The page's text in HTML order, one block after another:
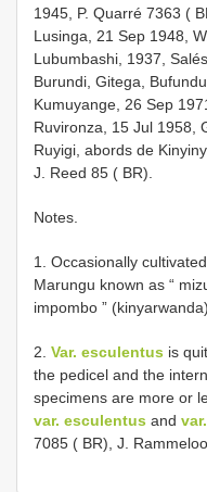
1945, P. Quarré 7363 (
Lusinga, 21 Sep 1948,
Lubumbashi, 1937,
Burundi, Gitega,
Kumuyange, 26 Sep
Ruvironza, 15 Jul 1958,
Ruyigi, abords de
J. Reed 85 ( BR).
Notes.
1. Occasionally
Marungu known as “
impombo ”
2. Var. esculentus is
the pedicel and the
specimens are more or
var. esculentus and
7085 ( BR), J.